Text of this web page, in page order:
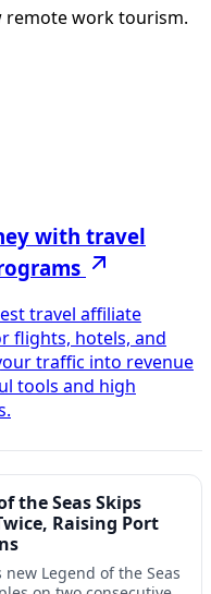
remote work tourism.
with travel
travel affiliate
flights, hotels, and
traffic into revenue
tools and high
the Seas Skips
Raising Port
new Legend of the Seas